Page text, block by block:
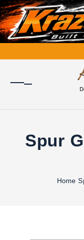
S
k
i
p
o
Spur
Home